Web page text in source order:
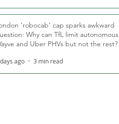
‘robocab’ cap sparks awkward
Why can TfL limit autonomous
and Uber PHVs but not the rest?
ago 3 min read